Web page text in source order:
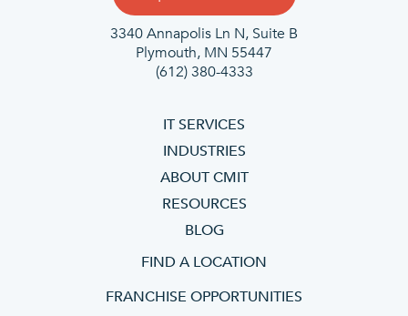
3340 Annapolis Ln N, Suite B
Plymouth, MN 55447
(612) 380-4333
IT SERVICES
INDUSTRIES
ABOUT CMIT
RESOURCES
BLOG
FIND A LOCATION
FRANCHISE OPPORTUNITIES